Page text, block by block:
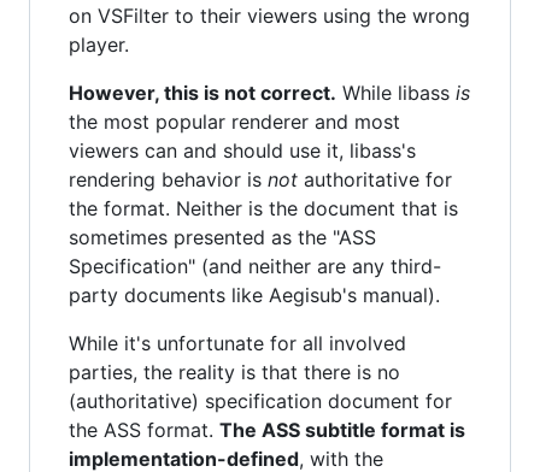
on VSFilter to their viewers using the wrong
player.
However, this is not correct. While libass is
the most popular renderer and most
viewers can and should use it, libass's
rendering behavior is not authoritative for
the format. Neither is the document that is
sometimes presented as the "ASS
Specification" (and neither are any third-
party documents like Aegisub's manual).
While it's unfortunate for all involved
parties, the reality is that there is no
(authoritative) specification document for
the ASS format. The ASS subtitle format is
implementation-defined, with the